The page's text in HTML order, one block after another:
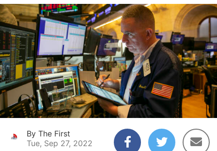
By The First
Tue, Sep 27, 2022